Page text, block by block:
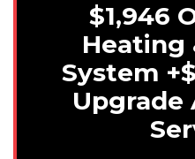
$1,946
Heating
System
Upgrade